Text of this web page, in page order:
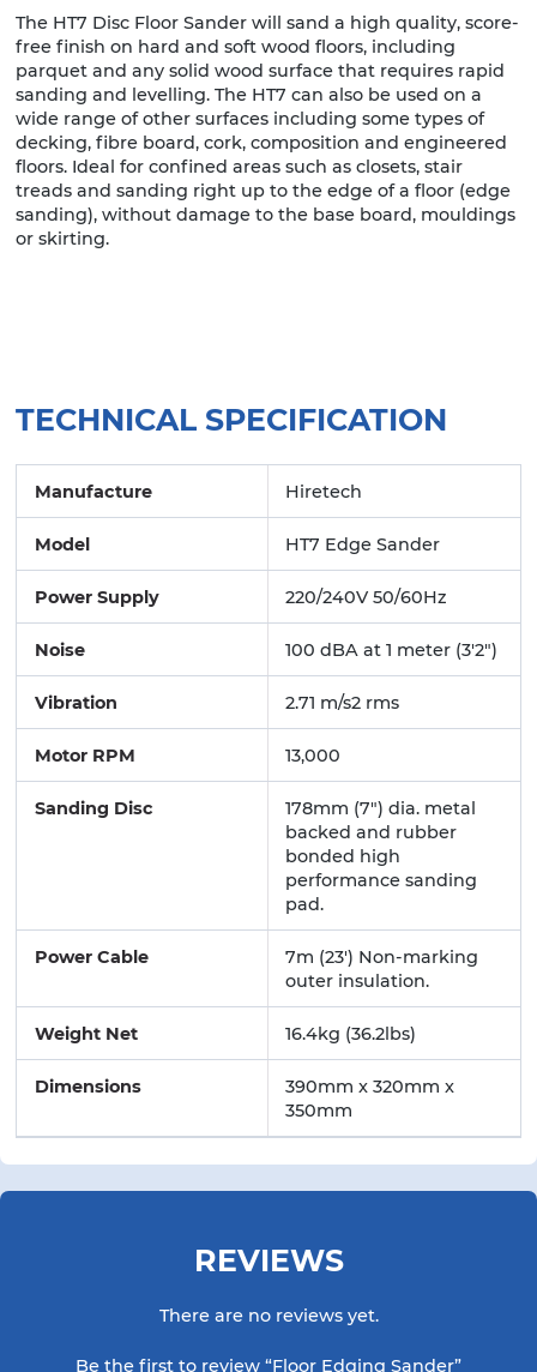
The HT7 Disc Floor Sander will sand a high quality, score-
free finish on hard and soft wood floors, including
parquet and any solid wood surface that requires rapid
sanding and levelling. The HT7 can also be used on a
wide range of other surfaces including some types of
decking, fibre board, cork, composition and engineered
floors. Ideal for confined areas such as closets, stair
treads and sanding right up to the edge of a floor (edge
sanding), without damage to the base board, mouldings
or skirting.
TECHNICAL SPECIFICATION
Manufacture Hiretech
Model HT7 Edge Sander
Power Supply 220/240V 50/60Hz
Noise 100 dBA at 1 meter (3'2")
Vibration 2.71 m/s2 rms
Motor RPM 13,000
Sanding Disc
178mm (7") dia. metal
backed and rubber
bonded high
performance sanding
pad.
Power Cable
7m (23') Non-marking
outer insulation.
Weight Net 16.4kg (36.2lbs)
Dimensions
390mm x 320mm x
350mm
REVIEWS
There are no reviews yet.
Be the first to review “Floor Edging Sander”